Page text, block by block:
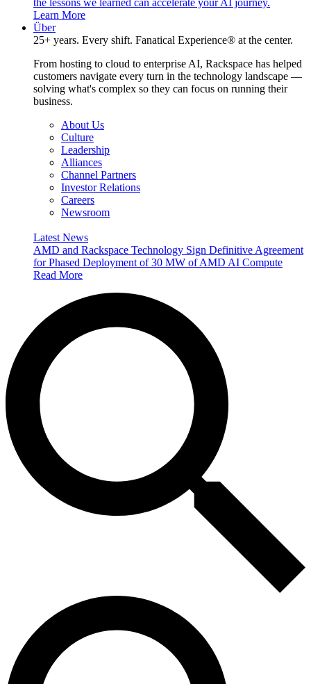
the lessons we learned can accelerate your AI journey.
Learn More
Über
25+ years. Every shift. Fanatical Experience® at the center.
From hosting to cloud to enterprise AI, Rackspace has helped
customers navigate every turn in the technology landscape —
solving what's complex so they can focus on running their
business.
About Us
Culture
Leadership
Alliances
Channel Partners
Investor Relations
Careers
Newsroom
Latest News
AMD and Rackspace Technology Sign Definitive Agreement
for Phased Deployment of 30 MW of AMD AI Compute
Read More